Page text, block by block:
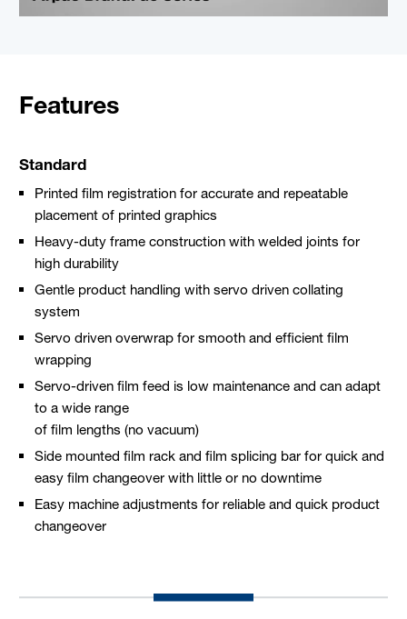
Features
Standard
Printed film registration for accurate and repeatable
placement of printed graphics
Heavy-duty frame construction with welded joints for
high durability
Gentle product handling with servo driven collating
system
Servo driven overwrap for smooth and efficient film
wrapping
Servo-driven film feed is low maintenance and can adapt
to a wide range
of film lengths (no vacuum)
Side mounted film rack and film splicing bar for quick and
easy film changeover with little or no downtime
Easy machine adjustments for reliable and quick product
changeover